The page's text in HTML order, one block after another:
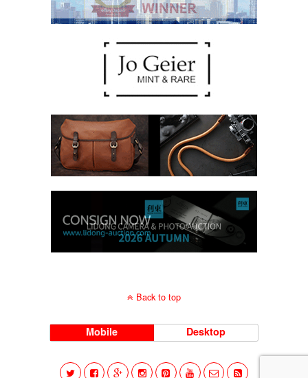
Back to top
Mobile Desktop